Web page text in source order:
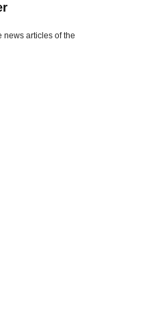
news articles of the